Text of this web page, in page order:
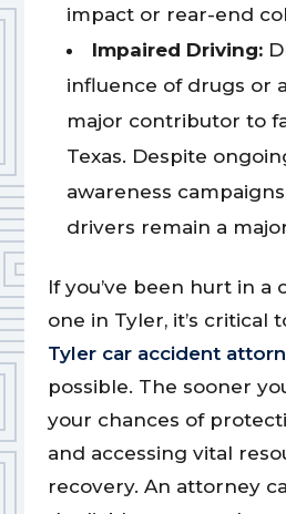
impact or rear-end
Impaired Driving:
influence of drugs or
major contributor to
Texas. Despite
awareness
drivers remain a
If you’ve been hurt in a
one in Tyler, it’s critical
Tyler car accident
possible. The sooner
your chances of
and accessing vital
recovery. An attorney